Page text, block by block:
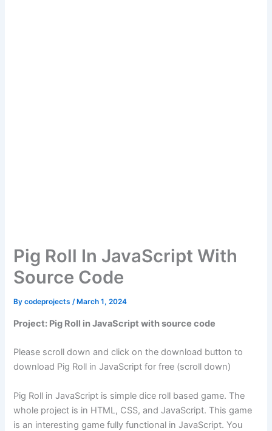
Pig Roll In JavaScript With
Source Code
Bycodeprojects/ March 1, 2024
Project: Pig Roll in JavaScript with source code
Please scroll down and click on the download button to
download Pig Roll in JavaScript for free (scroll down)
Pig Roll in JavaScript is simple dice roll based game. The
whole project is in HTML, CSS, and JavaScript. This game
is an interesting game fully functional in JavaScript. You